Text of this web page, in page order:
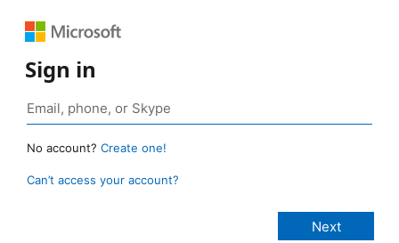
Sign in
No account? Create one!
Can’t access your account?